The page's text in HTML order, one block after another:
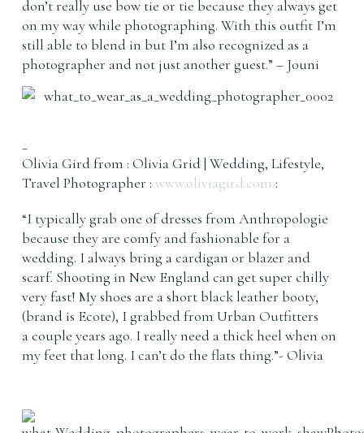
don’t really use bow tie or tie because they always get
on my way while photographing. With this outfit I’m
still able to blend in but I’m also recognized as a
photographer and not just another guest.” – Jouni
Olivia Gird from : Olivia Grid | Wedding, Lifestyle,
Travel Photographer : www.oliviagird.com :
“I typically grab one of dresses from Anthropologie
because they are comfy and fashionable for a
wedding. I always bring a cardigan or blazer and
scarf. Shooting in New England can get super chilly
very fast! My shoes are a short black leather booty,
(brand is Ecote), I grabbed from Urban Outfitters
a couple years ago. I really need a thick heel when on
my feet that long. I can’t do the flats thing.”- Olivia